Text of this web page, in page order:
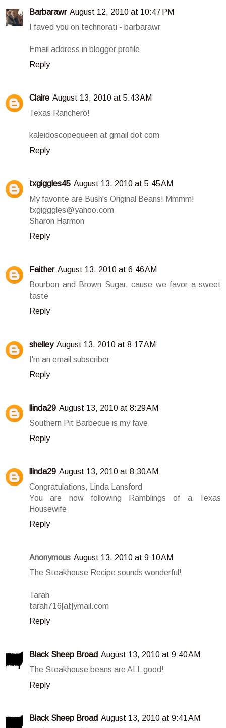
Barbarawr August 12, 2010 at 10:47 PM
I faved you on technorati - barbarawr
Email address in blogger profile
Reply
Claire August 13, 2010 at 5:43 AM
Texas Ranchero!
kaleidoscopequeen at gmail dot com
Reply
txgiggles45 August 13, 2010 at 5:45 AM
My favorite are Bush's Original Beans! Mmmm!
txgigggles@yahoo.com
Sharon Harmon
Reply
Faither August 13, 2010 at 6:46 AM
Bourbon and Brown Sugar, cause we favor a sweet
taste
Reply
shelley August 13, 2010 at 8:17 AM
I'm an email subscriber
Reply
llinda29 August 13, 2010 at 8:29 AM
Southern Pit Barbecue is my fave
Reply
llinda29 August 13, 2010 at 8:30 AM
Congratulations, Linda Lansford
You are now following Ramblings of a Texas
Housewife
Reply
Anonymous August 13, 2010 at 9:10 AM
The Steakhouse Recipe sounds wonderful!
Tarah
tarah716[at]ymail.com
Reply
Black Sheep Broad August 13, 2010 at 9:40 AM
The Steakhouse beans are ALL good!
Reply
Black Sheep Broad August 13, 2010 at 9:41 AM